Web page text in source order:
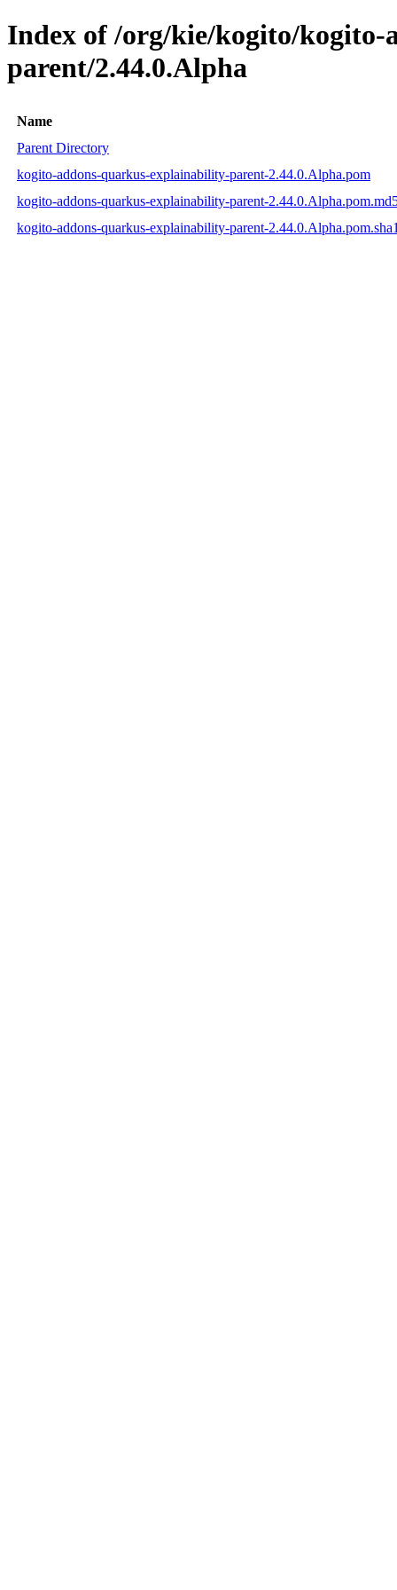
Index of /org/kie/kogito/
parent/2.44.0.Alpha
Name
Parent Directory
kogito-addons-quarkus-explainability-parent-2.44.0.Alpha.pom
kogito-addons-quarkus-explainability-parent-
kogito-addons-quarkus-explainability-parent-